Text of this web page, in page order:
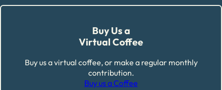
Buy Us a
Virtual Coffee
Buy us a virtual coffee, or make a regular monthly
contribution.
Buy us a Coffee